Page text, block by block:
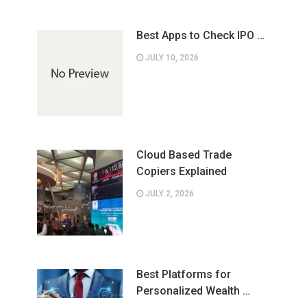
Best Apps to Check IPO …
JULY 10, 2026
Cloud Based Trade
Copiers Explained
JULY 2, 2026
Best Platforms for
Personalized Wealth …